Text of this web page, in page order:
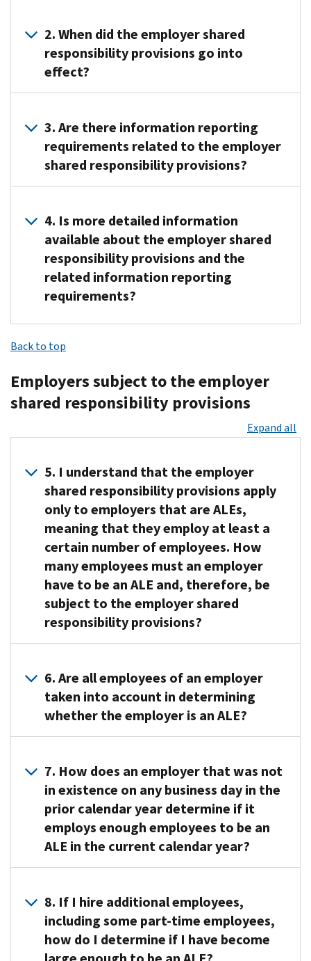
employer
shared
responsibility
provisions
were
under
section
4980H
Internal
Revenue
Code
by
the
Affordable
Under
provisions,
certain
employers
large
employers
or
ALEs)
must
either
offer
health
coverage
that
that
provides
“minimum
value”
their
full-
time
employees
(and
offer
coverage
the
full-
time
employees’
2. When did the employer shared
responsibility provisions go into
effect?
employer
shared
responsibility
provisions
generally
first
effective
in
2015
but
several
forms
of
relief
were
available
2015.
forms
of
transition
relief
also
available
to
some
employers
for
No
transition
relief
2017
and
future
years.
For
Limited
Transition
Relief
3. Are there information reporting
requirements related to the employer
shared responsibility provisions?
Employers
that
subject
to
the
responsibility
(that
is,
are
to
report
information
about
whether
they
offered
coverage
to
employees
information
about
the
offer
coverage.
ALEs
are
required
to
send
this
to
the
IRS
on
4. Is more detailed information
available about the employer shared
responsibility provisions and the
related information reporting
requirements?
The
news
and
resources
are
available
at
the
Applicable
Large
Employer
Information
Center
and
the
Legal
Guidance
and
page.
The
information
available
includes
links
to
webinars
that
anyone
can
Back to top
Employers subject to the employer
shared responsibility provisions
Expand all
5. I understand that the employer
shared responsibility provisions apply
only to employers that are ALEs,
meaning that they employ at least a
certain number of employees. How
many employees must an employer
have to be an ALE and, therefore, be
subject to the employer shared
responsibility provisions?
an
employer
an
ALE
a
particular
calendar
year
generally
size
of
the
6. Are all employees of an employer
taken into account in determining
whether the employer is an ALE?
all
employees
are
counted
(either
as
full-
employees
or
full-
time
7. How does an employer that was not
in existence on any business day in the
prior calendar year determine if it
employs enough employees to be an
ALE in the current calendar year?
employer
that
was
not
8. If I hire additional employees,
including some part-time employees,
how do I determine if I have become